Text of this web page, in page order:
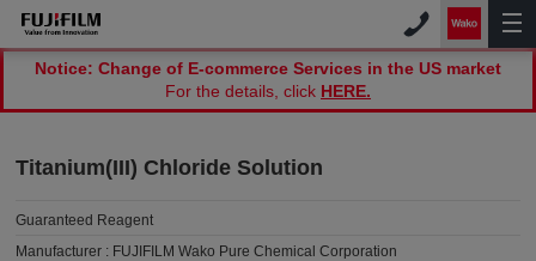
Notice: Change of E-commerce Services in the US market
For the details, click HERE.
Titanium(III) Chloride Solution
Guaranteed Reagent
Manufacturer : FUJIFILM Wako Pure Chemical Corporation